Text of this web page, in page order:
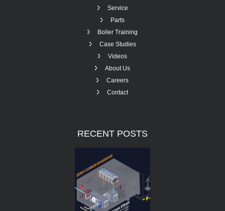
Service
Parts
Boiler Training
Case Studies
Videos
About Us
Careers
Contact
RECENT POSTS